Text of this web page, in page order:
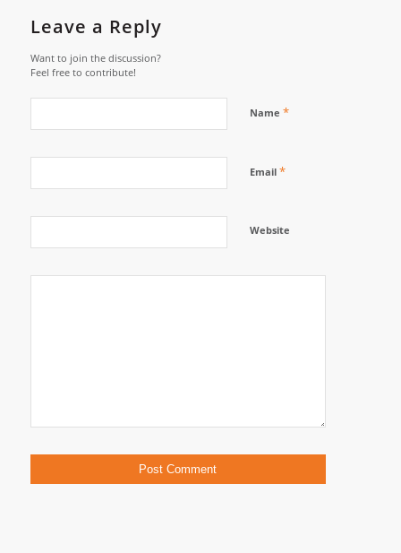
Leave a Reply
Want to join the discussion?
Feel free to contribute!
Name *
Email *
Website